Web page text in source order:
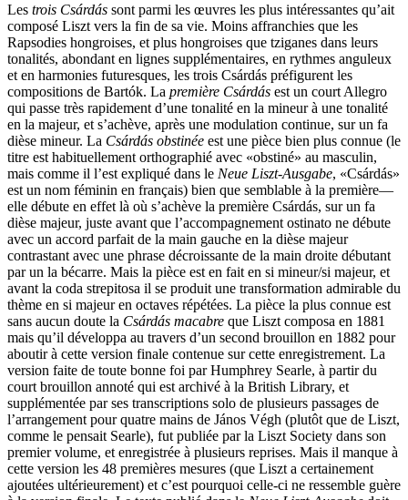
Les trois Csárdás sont parmi les œuvres les plus intéressantes qu’ait
composé Liszt vers la fin de sa vie. Moins affranchies que les
Rapsodies hongroises, et plus hongroises que tziganes dans leurs
tonalités, abondant en lignes supplémentaires, en rythmes anguleux
et en harmonies futuresques, les trois Csárdás préfigurent les
compositions de Bartók. La première Csárdás est un court Allegro
qui passe très rapidement d’une tonalité en la mineur à une tonalité
en la majeur, et s’achève, après une modulation continue, sur un fa
dièse mineur. La Csárdás obstinée est une pièce bien plus connue (le
titre est habituellement orthographié avec «obstiné» au masculin,
mais comme il l’est expliqué dans le Neue Liszt-Ausgabe, «Csárdás»
est un nom féminin en français) bien que semblable à la première—
elle débute en effet là où s’achève la première Csárdás, sur un fa
dièse majeur, juste avant que l’accompagnement ostinato ne débute
avec un accord parfait de la main gauche en la dièse majeur
contrastant avec une phrase décroissante de la main droite débutant
par un la bécarre. Mais la pièce est en fait en si mineur/si majeur, et
avant la coda strepitosa il se produit une transformation admirable du
thème en si majeur en octaves répétées. La pièce la plus connue est
sans aucun doute la Csárdás macabre que Liszt composa en 1881
mais qu’il développa au travers d’un second brouillon en 1882 pour
aboutir à cette version finale contenue sur cette enregistrement. La
version faite de toute bonne foi par Humphrey Searle, à partir du
court brouillon annoté qui est archivé à la British Library, et
supplémentée par ses transcriptions solo de plusieurs passages de
l’arrangement pour quatre mains de János Végh (plutôt que de Liszt,
comme le pensait Searle), fut publiée par la Liszt Society dans son
premier volume, et enregistrée à plusieurs reprises. Mais il manque à
cette version les 48 premières mesures (que Liszt a certainement
ajoutées ultérieurement) et c’est pourquoi celle-ci ne ressemble guère